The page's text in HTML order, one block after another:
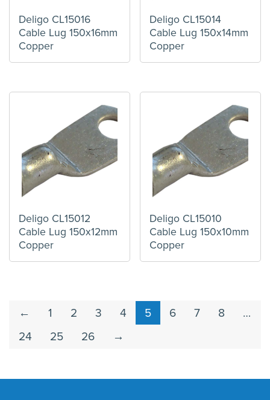
Deligo CL15016
Cable Lug 150x16mm
Copper
Deligo CL15014
Cable Lug 150x14mm
Copper
Deligo CL15012
Cable Lug 150x12mm
Copper
Deligo CL15010
Cable Lug 150x10mm
Copper
← 1 2 3 4 5 6 7 8
…
24
25 26 →